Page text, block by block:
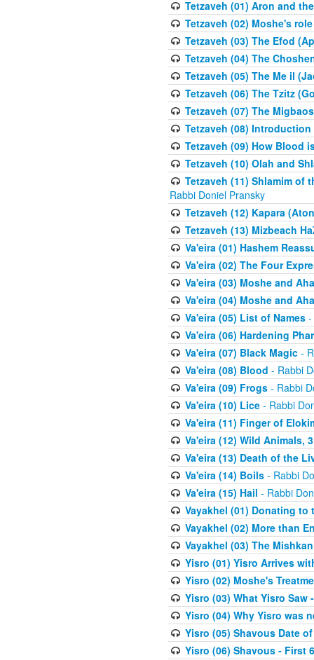
Tetzaveh (01) Aron and
Tetzaveh (02) Moshe's
Tetzaveh (03) The Efod
Tetzaveh (04) The
Tetzaveh (05) The Me il
Tetzaveh (06) The Tzitz
Tetzaveh (07) The
Tetzaveh (08)
Tetzaveh (09) How Blood
Tetzaveh (10) Olah and
Tetzaveh (11) Shlamim of
Rabbi Doniel Pransky
Tetzaveh (12) Kapara
Tetzaveh (13) Mizbeach
Va'eira (01) Hashem
Va'eira (02) The Four
Va'eira (03) Moshe and
Va'eira (04) Moshe and
Va'eira (05) List of Names-
Va'eira (06) Hardening
Va'eira (07) Black Magic-
Va'eira (08) Blood - Rabbi
Va'eira (09) Frogs- Rabbi
Va'eira (10) Lice- Rabbi
Va'eira (11) Finger of
Va'eira (12) Wild Animals,
Va'eira (13) Death of the
Va'eira (14) Boils- Rabbi
Va'eira (15) Hail - Rabbi
Vayakhel (01) Donating to
Vayakhel (02) More than
Vayakhel (03) The
Yisro (01) Yisro Arrives
Yisro (02) Moshe's
Yisro (03) What Yisro Saw
Yisro (04) Why Yisro was
Yisro (05) Shavous Date
Yisro (06) Shavous - First